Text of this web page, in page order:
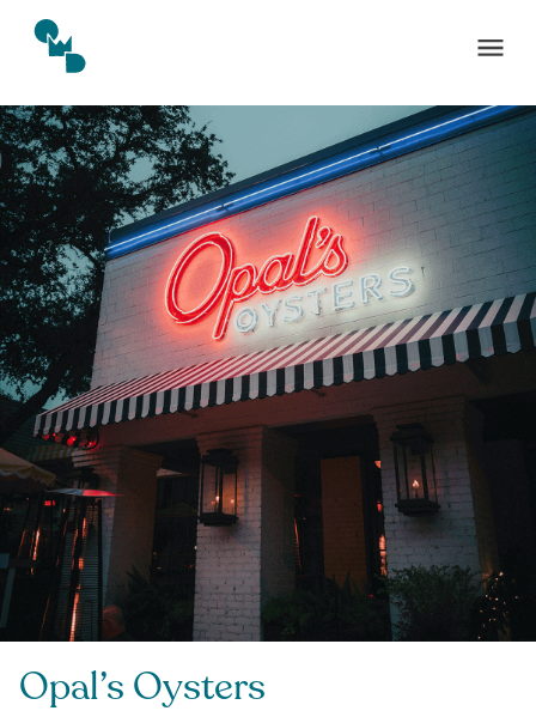
Opal’s Oysters